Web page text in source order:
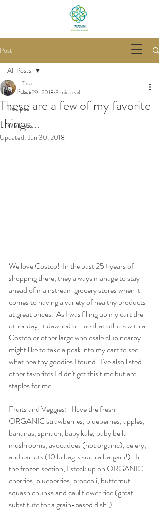
Post
All Posts
Recipes
Wellness
All Posts
These are a few of my favorite
things...
Tara
Jun 29, 2018 3 min read
Updated:Jun 30, 2018
We love Costco!  In the past 25+ years of
shopping there, they always manage to stay
ahead of mainstream grocery stores when it
comes to having a variety of healthy products
at great prices.  As I was filling up my cart the
other day, it dawned on me that others with a
Costco or other large wholesale club nearby
might like to take a peak into my cart to see
what healthy goodies I found.  I've also listed
other favorites I didn't get this time but are
staples for me.
Fruits and Veggies:   I love the fresh
ORGANIC strawberries, blueberries, apples,
bananas, spinach, baby kale, baby bella
mushrooms, avocadoes (not organic), celery,
and carrots (10 lb bag is such a bargain!).  In
the frozen section, I stock up on ORGANIC
cherries, blueberries, broccoli, butternut
squash chunks and cauliflower rice (great
substitute for a grain-based dish!).